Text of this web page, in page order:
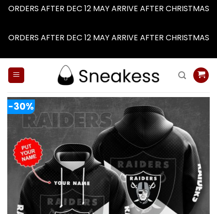
ORDERS AFTER DEC 12 MAY ARRIVE AFTER CHRISTMAS
ORDERS AFTER DEC 12 MAY ARRIVE AFTER CHRISTMAS
-30%